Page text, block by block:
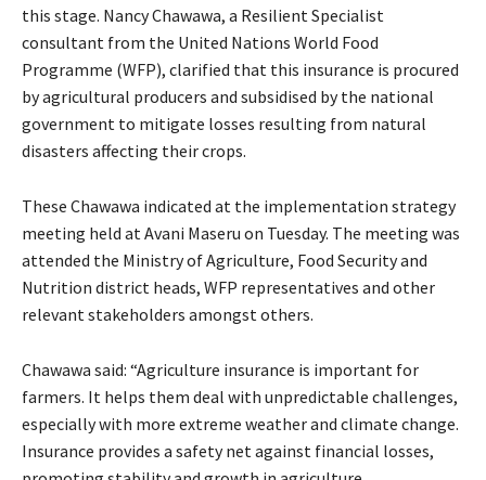
this stage. Nancy Chawawa, a Resilient Specialist
consultant from the United Nations World Food
Programme (WFP), clarified that this insurance is procured
by agricultural producers and subsidised by the national
government to mitigate losses resulting from natural
disasters affecting their crops.
These Chawawa indicated at the implementation strategy
meeting held at Avani Maseru on Tuesday. The meeting was
attended the Ministry of Agriculture, Food Security and
Nutrition district heads, WFP representatives and other
relevant stakeholders amongst others.
Chawawa said: “Agriculture insurance is important for
farmers. It helps them deal with unpredictable challenges,
especially with more extreme weather and climate change.
Insurance provides a safety net against financial losses,